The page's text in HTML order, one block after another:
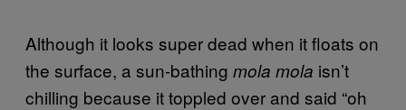
Although it looks super dead when it floats on
the surface, a sun-bathing mola mola isn’t
chilling because it toppled over and said “oh